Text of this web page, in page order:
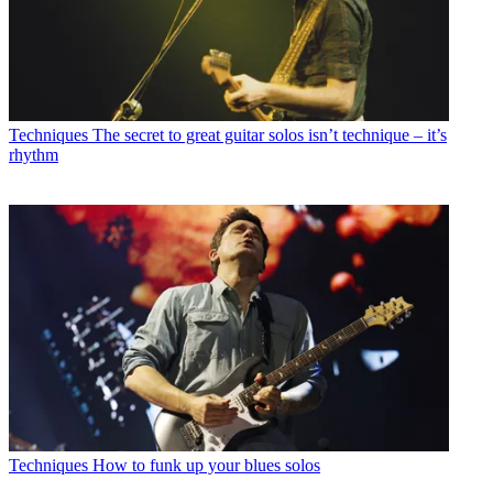
Techniques The secret to great guitar solos isn’t technique – it’s
rhythm
Techniques How to funk up your blues solos